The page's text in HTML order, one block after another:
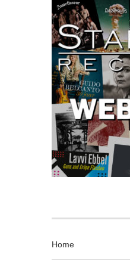
Home